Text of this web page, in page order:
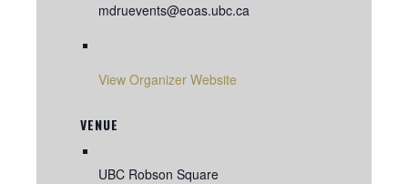
VENUE
UBC Robson Square
mdruevents@eoas.ubc.ca
View Organizer Website